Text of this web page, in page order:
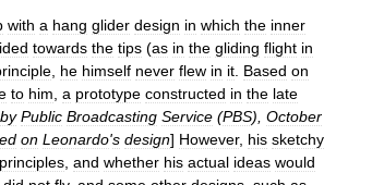
with a hang glider design in which the inner
towards the tips (as in the gliding flight in
he himself never flew in it Based on
to him a prototype constructed in the late
by Public Broadcasting Service (PBS), October
on Leonardo's design] However, his sketchy
principles and whether his actual ideas would